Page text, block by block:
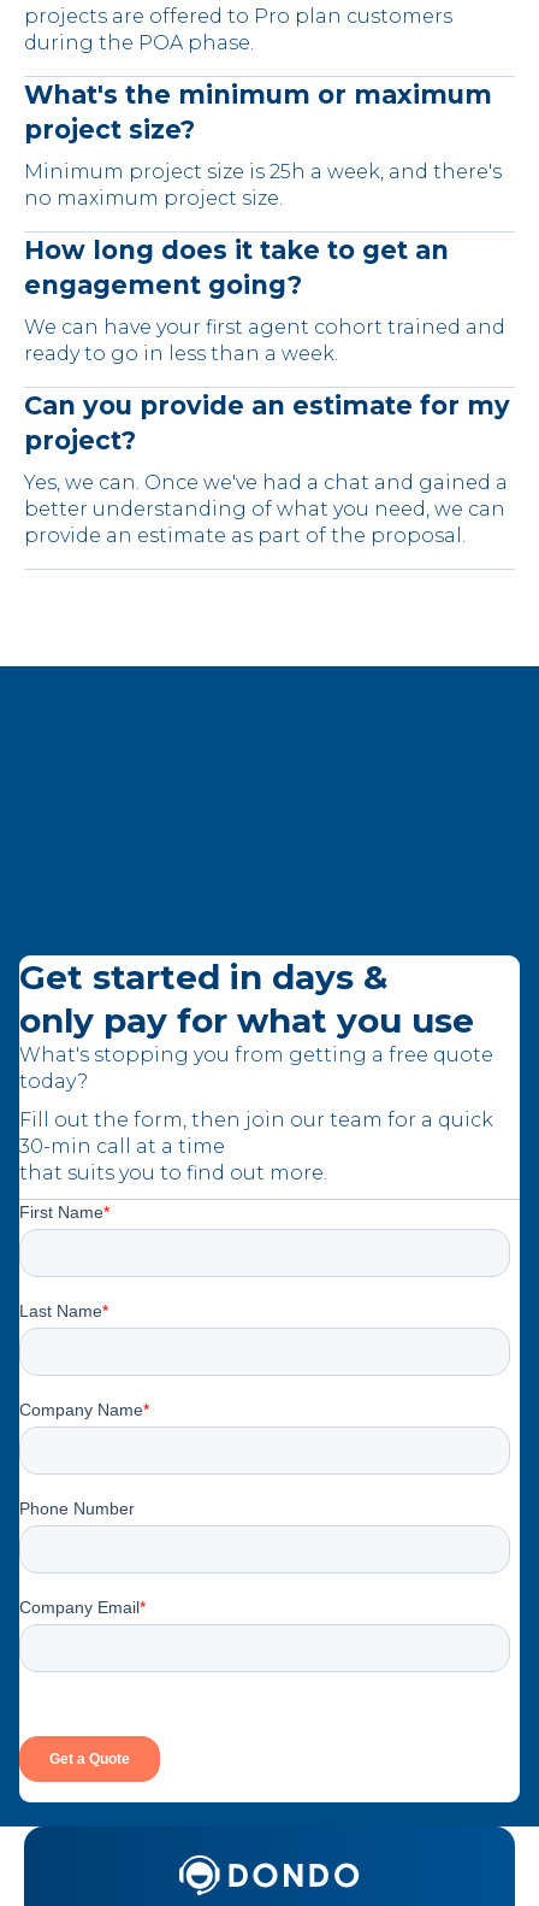
projects are offered to Pro plan customers
during the POA phase.
What's the minimum or maximum
project size?
Minimum project size is 25h a week, and there's
no maximum project size.
How long does it take to get an
engagement going?
We can have your first agent cohort trained and
ready to go in less than a week.
Can you provide an estimate for my
project?
Yes, we can. Once we've had a chat and gained a
better understanding of what you need, we can
provide an estimate as part of the proposal.
Get started in days &
only pay for what you use
What's stopping you from getting a free quote
today?
Fill out the form, then join our team for a quick
30-min call at a time
that suits you to find out more.